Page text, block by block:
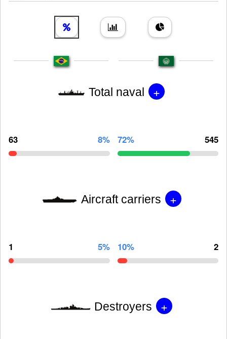
Total naval +
63 8% 72% 545
Aircraft carriers +
1 5% 10% 2
Destroyers +